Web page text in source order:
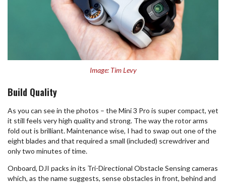
Image: Tim Levy
Build Quality
As you can see in the photos – the Mini 3 Pro is super compact, yet
it still feels very high quality and strong. The way the rotor arms
fold out is brilliant. Maintenance wise, I had to swap out one of the
eight blades and that required a small (included) screwdriver and
only two minutes of time.
Onboard, DJI packs in its Tri-Directional Obstacle Sensing cameras
which, as the name suggests, sense obstacles in front, behind and